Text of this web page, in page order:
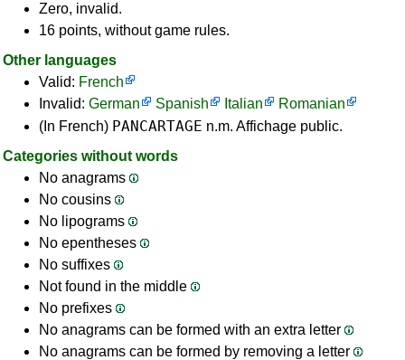
Zero, invalid.
16 points, without game rules.
Other languages
Valid: French
Invalid: German Spanish Italian
Romanian
(In French) PANCARTAGE n.m. Affichage public.
Categories without words
No anagrams
No cousins
No lipograms
No epentheses
No suffixes
Not found in the middle
No prefixes
No anagrams can be formed with an extra letter
No anagrams can be formed by removing a letter